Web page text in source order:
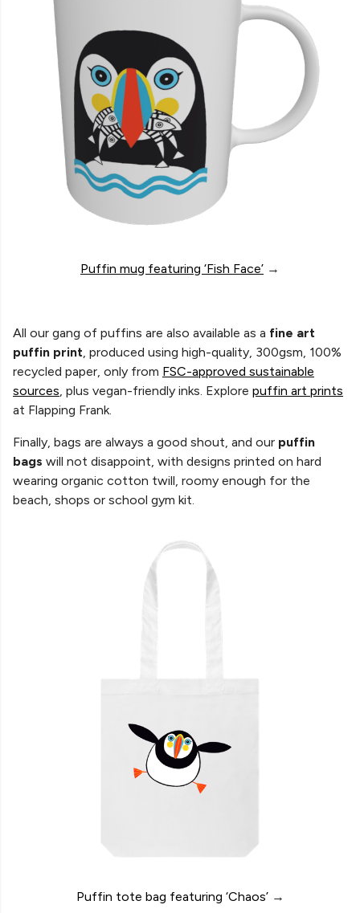
Puffin mug featuring ‘Fish Face’ →
All our gang of puffins are also available as a fine art
puffin print, produced using high-quality, 300gsm, 100%
recycled paper, only from FSC-approved sustainable
sources, plus vegan-friendly inks. Explore puffin art prints
at Flapping Frank.
Finally, bags are always a good shout, and our puffin
bags will not disappoint, with designs printed on hard
wearing organic cotton twill, roomy enough for the
beach, shops or school gym kit.
Puffin tote bag featuring ‘Chaos’→